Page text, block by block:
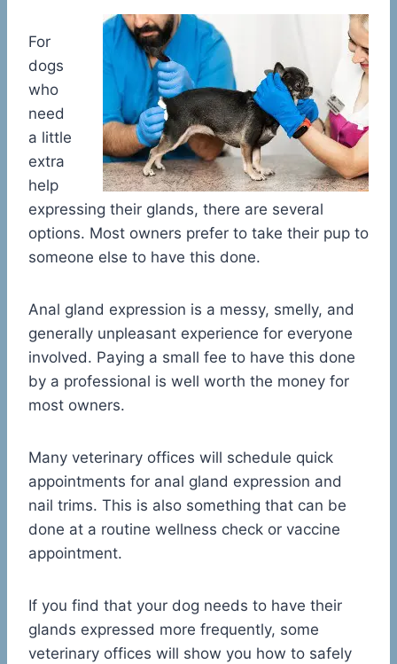
For
dogs
who
need
a little
extra
help
expressing their glands, there are several
options. Most owners prefer to take their pup to
someone else to have this done.
Anal gland expression is a messy, smelly, and
generally unpleasant experience for everyone
involved. Paying a small fee to have this done
by a professional is well worth the money for
most owners.
Many veterinary offices will schedule quick
appointments for anal gland expression and
nail trims. This is also something that can be
done at a routine wellness check or vaccine
appointment.
If you find that your dog needs to have their
glands expressed more frequently, some
veterinary offices will show you how to safely